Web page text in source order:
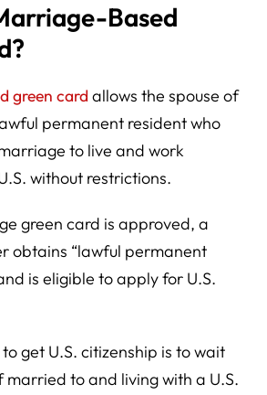
Based
green card allows the spouse of
permanent resident who
to live and work
without restrictions.
green card is approved, a
obtains “lawful permanent
is eligible to apply for U.S.
get U.S. citizenship is to wait
married to and living with a U.S.